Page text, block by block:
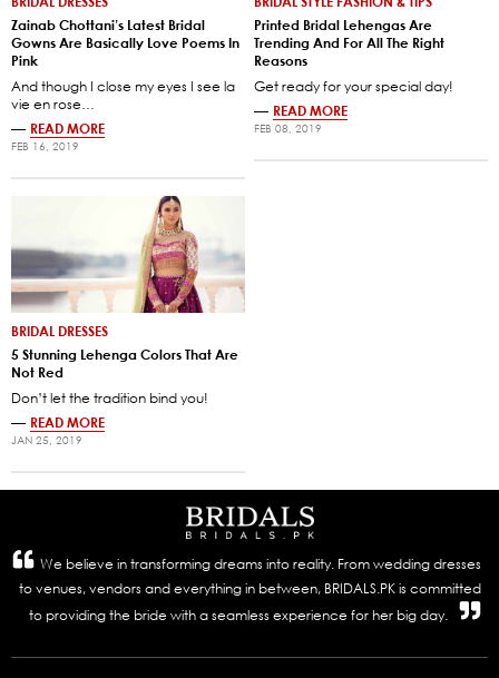
Zainab Chottani’s Latest Bridal
Gowns Are Basically Love Poems In
Pink
And though I close my eyes I see la
vie en rose…
— READ MORE
FEB 16, 2019
Printed Bridal Lehengas Are
Trending And For All The Right
Reasons
Get ready for your special day!
— READ MORE
FEB 08, 2019
BRIDAL DRESSES
5 Stunning Lehenga Colors That Are
Not Red
Don’t let the tradition bind you!
— READ MORE
JAN 25, 2019
We believe in transforming dreams into reality. From wedding dresses
to venues, vendors and everything in between, BRIDALS.PK is committed
to providing the bride with a seamless experience for her big day.